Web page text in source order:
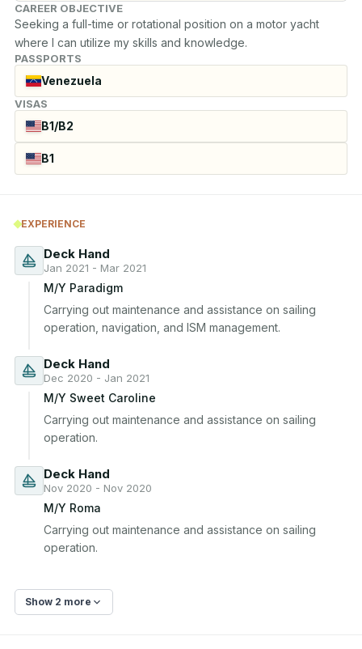
CAREER OBJECTIVE
Seeking a full-time or rotational position on a motor yacht
where I can utilize my skills and knowledge.
PASSPORTS
Venezuela
VISAS
B1/B2
B1
EXPERIENCE
Deck Hand
Jan 2021 - Mar 2021
M/Y Paradigm
Carrying out maintenance and assistance on sailing
operation, navigation, and ISM management.
Deck Hand
Dec 2020 - Jan 2021
M/Y Sweet Caroline
Carrying out maintenance and assistance on sailing
operation.
Deck Hand
Nov 2020 - Nov 2020
M/Y Roma
Carrying out maintenance and assistance on sailing
operation.
Show 2 more